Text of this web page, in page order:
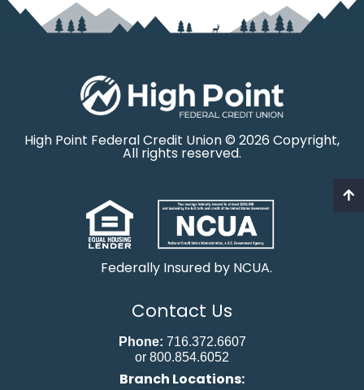
High Point Federal Credit Union © 2026 Copyright,
All rights reserved.
Federally Insured by NCUA.
Contact Us
Phone: 716.372.6607
or 800.854.6052
Branch Locations: